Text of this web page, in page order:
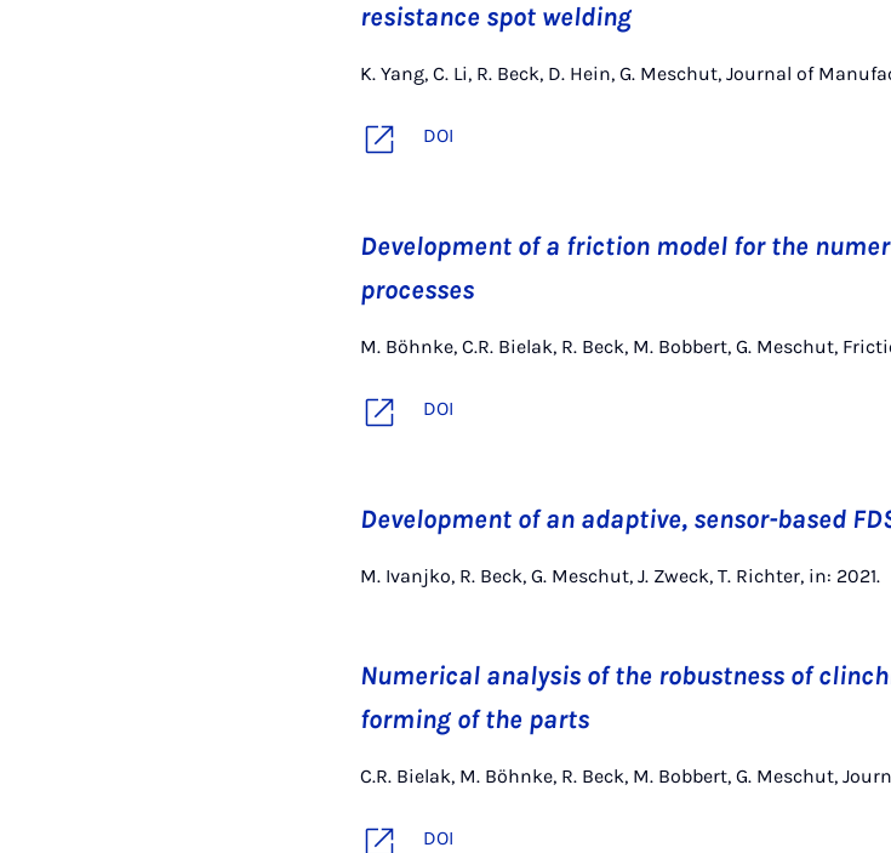
resistance spot welding
K. Yang, C. Li, R. Beck, D. Hein, G. Meschut, Journal of
DOI
Development of a friction model for the
processes
M. Böhnke, C.R. Bielak, R. Beck, M. Bobbert, G. Meschut,
DOI
Development of an adaptive, sensor-based
M. Ivanjko, R. Beck, G. Meschut, J. Zweck, T. Richter, in: 2021.
Numerical analysis of the robustness of
forming of the parts
C.R. Bielak, M. Böhnke, R. Beck, M. Bobbert, G. Meschut,
DOI